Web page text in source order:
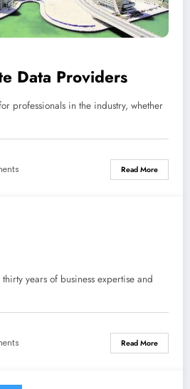
Data Providers
professionals in the industry, whether
Read More
years of business expertise and
Read More